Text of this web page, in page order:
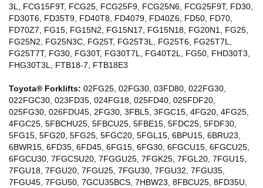
3L, FCG15F9T, FCG25, FCG25F9, FCG25N6, FCG25F9T, FD30,
FD30T6, FD35T9, FD40T8, FD4079, FD40Z6, FD50, FD70,
FD70Z7, FG15, FG15N2, FG15N17, FG15N18, FG20N1, FG25,
FG25N2, FG25N3C, FG25T, FG25T3L, FG25T6, FG25T7L,
FG25T7T, FG30, FG30T, FG30T7L, FG40T2L, FG50, FHD30T3,
FHG30T3L, FTB18-7, FTB18E3
Toyota® Forklifts: 02FG25, 02FG30, 03FD80, 022FG30,
022FGC30, 023FD35, 024FG18, 025FD40, 025FDF20,
025FG30, 026FDU45, 2FG30, 3FBL5, 3FGC15, 4FG20, 4FG25,
4FGC25, 5FBCHU25, 5FBCU25, 5FBE15, 5FDC25, 5FDF30,
5FG15, 5FG20, 5FG25, 5FGC20, 5FGL15, 6BPU15, 6BRU23,
6BWR15, 6FD35, 6FD45, 6FG15, 6FG30, 6FGCU15, 6FGCU25,
6FGCU30, 7FGCSU20, 7FGGU25, 7FGK25, 7FGL20, 7FGU15,
7FGU18, 7FGU20, 7FGU25, 7FGU30, 7FGU32, 7FGU35,
7FGU45, 7FGU50, 7GCU35BCS, 7HBW23, 8FBCU25, 8FD35U,